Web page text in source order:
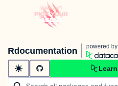
Rdocumentation powered by